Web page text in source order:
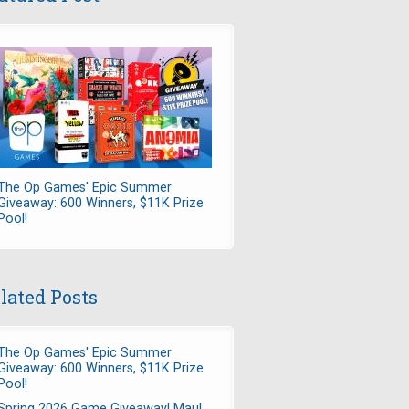
Op Games' Epic Summer
600 Winners, $11K Prize
Posts
Op Games' Epic Summer
600 Winners, $11K Prize